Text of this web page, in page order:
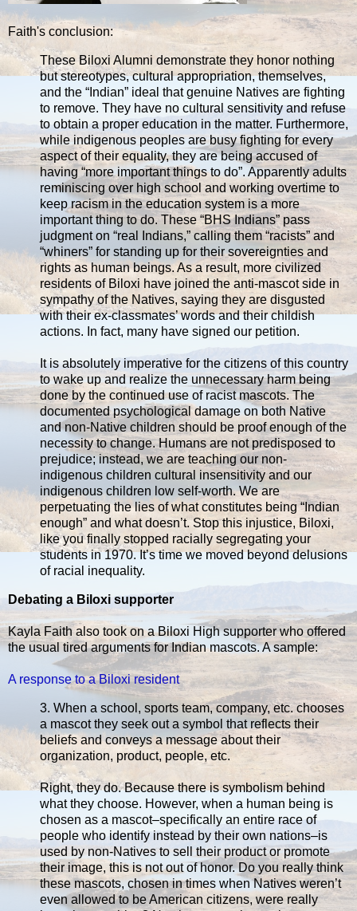
Faith's conclusion:
These Biloxi Alumni demonstrate they honor nothing
but stereotypes, cultural appropriation, themselves,
and the “Indian” ideal that genuine Natives are fighting
to remove. They have no cultural sensitivity and refuse
to obtain a proper education in the matter. Furthermore,
while indigenous peoples are busy fighting for every
aspect of their equality, they are being accused of
having “more important things to do”. Apparently adults
reminiscing over high school and working overtime to
keep racism in the education system is a more
important thing to do. These “BHS Indians” pass
judgment on “real Indians,” calling them “racists” and
“whiners” for standing up for their sovereignties and
rights as human beings. As a result, more civilized
residents of Biloxi have joined the anti-mascot side in
sympathy of the Natives, saying they are disgusted
with their ex-classmates’ words and their childish
actions. In fact, many have signed our petition.
It is absolutely imperative for the citizens of this country
to wake up and realize the unnecessary harm being
done by the continued use of racist mascots. The
documented psychological damage on both Native
and non-Native children should be proof enough of the
necessity to change. Humans are not predisposed to
prejudice; instead, we are teaching our non-
indigenous children cultural insensitivity and our
indigenous children low self-worth. We are
perpetuating the lies of what constitutes being “Indian
enough” and what doesn’t. Stop this injustice, Biloxi,
like you finally stopped racially segregating your
students in 1970. It’s time we moved beyond delusions
of racial inequality.
Debating a Biloxi supporter
Kayla Faith also took on a Biloxi High supporter who offered
the usual tired arguments for Indian mascots. A sample:
A response to a Biloxi resident
3. When a school, sports team, company, etc. chooses
a mascot they seek out a symbol that reflects their
beliefs and conveys a message about their
organization, product, people, etc.
Right, they do. Because there is symbolism behind
what they choose. However, when a human being is
chosen as a mascot–specifically an entire race of
people who identify instead by their own nations–is
used by non-Natives to sell their product or promote
their image, this is not out of honor. Do you really think
these mascots, chosen in times when Natives weren’t
even allowed to be American citizens, were really